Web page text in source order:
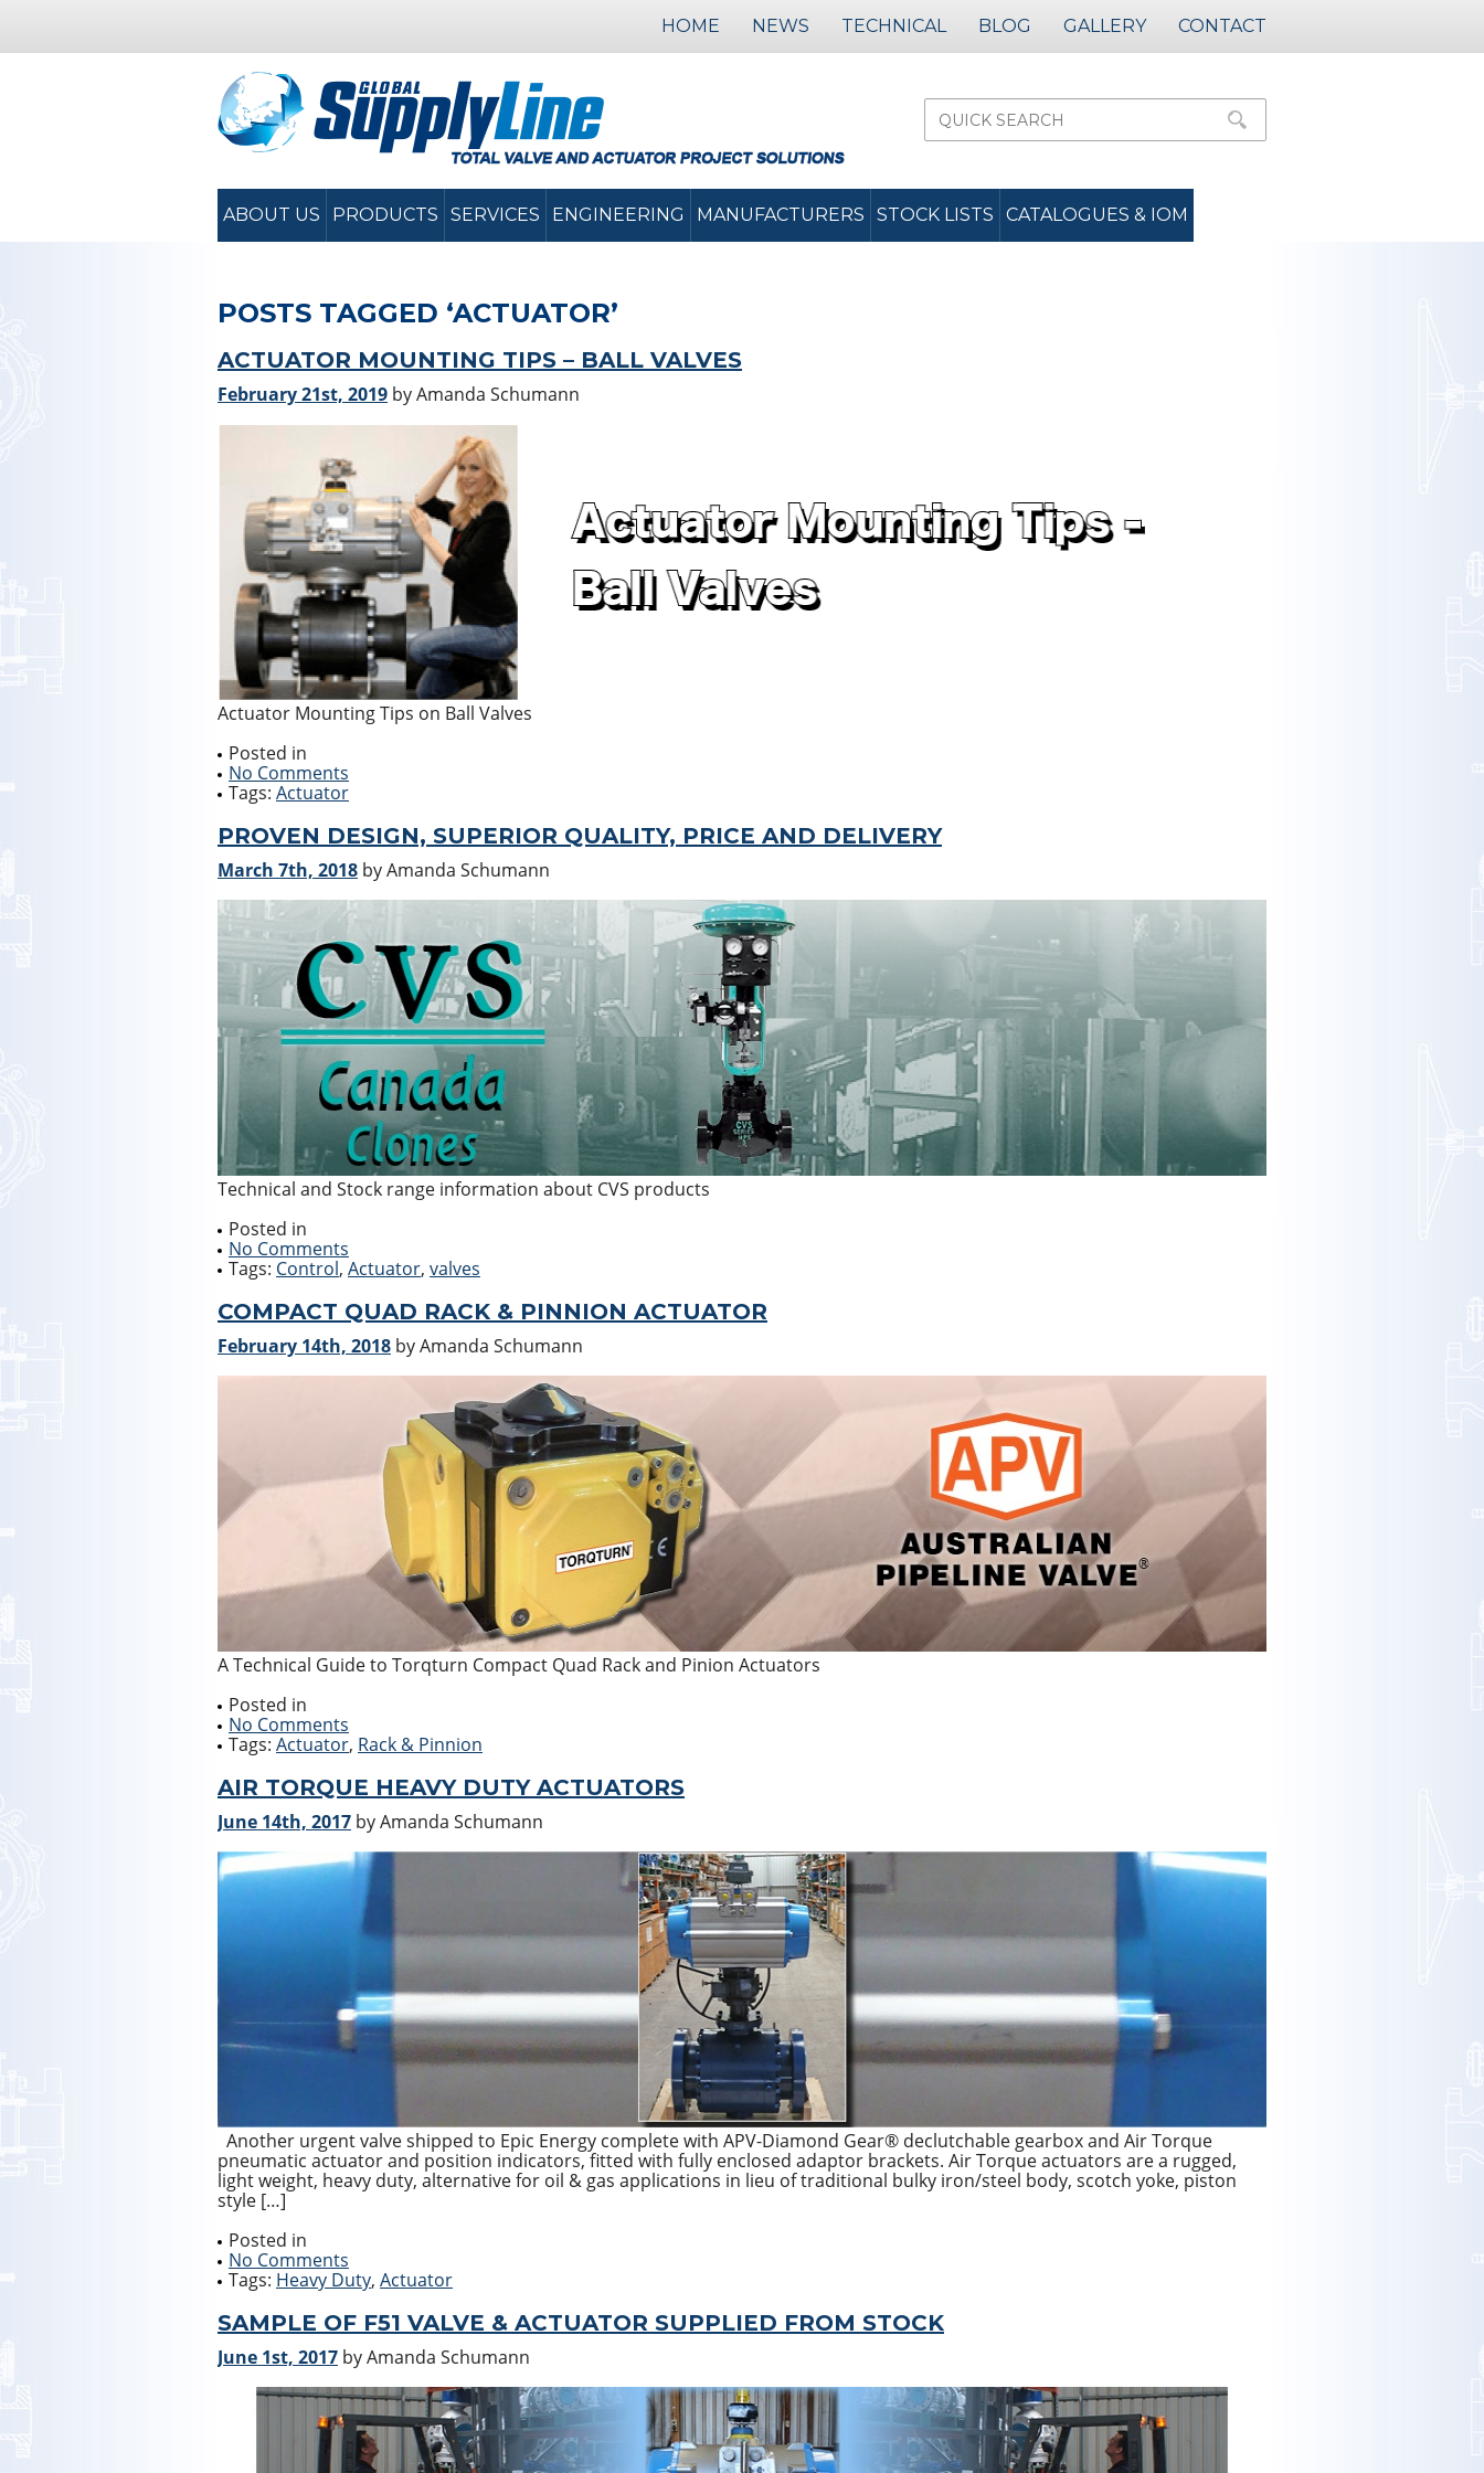
HOME NEWS TECHNICAL BLOG GALLERY CONTACT
ABOUT US PRODUCTS SERVICES ENGINEERING MANUFACTURERS STOCK LISTS CATALOGUES & IOM
POSTS TAGGED ‘ACTUATOR’
ACTUATOR MOUNTING TIPS – BALL VALVES
February 21st, 2019 by Amanda Schumann
Actuator Mounting Tips on Ball Valves
Posted in
No Comments
Tags: Actuator
PROVEN DESIGN, SUPERIOR QUALITY, PRICE AND DELIVERY
March 7th, 2018 by Amanda Schumann
Technical and Stock range information about CVS products
Posted in
No Comments
Tags: Control, Actuator, valves
COMPACT QUAD RACK & PINNION ACTUATOR
February 14th, 2018 by Amanda Schumann
A Technical Guide to Torqturn Compact Quad Rack and Pinion Actuators
Posted in
No Comments
Tags: Actuator, Rack & Pinnion
AIR TORQUE HEAVY DUTY ACTUATORS
June 14th, 2017 by Amanda Schumann
Another urgent valve shipped to Epic Energy complete with APV-Diamond Gear® declutchable gearbox and Air Torque
pneumatic actuator and position indicators, fitted with fully enclosed adaptor brackets. Air Torque actuators are a rugged,
light weight, heavy duty, alternative for oil & gas applications in lieu of traditional bulky iron/steel body, scotch yoke, piston
style […]
Posted in
No Comments
Tags: Heavy Duty, Actuator
SAMPLE OF F51 VALVE & ACTUATOR SUPPLIED FROM STOCK
June 1st, 2017 by Amanda Schumann